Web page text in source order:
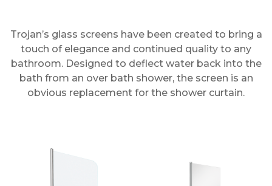
Trojan’s glass screens have been created to bring a
touch of elegance and continued quality to any
bathroom. Designed to deflect water back into the
bath from an over bath shower, the screen is an
obvious replacement for the shower curtain.